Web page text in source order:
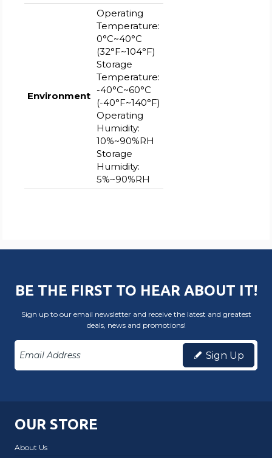
Environment
Operating
Temperature:
0°C~40°C
(32°F~104°F)
Storage
Temperature:
-40°C~60°C
(-40°F~140°F)
Operating
Humidity:
10%~90%RH
Storage
Humidity:
5%~90%RH
BE THE FIRST TO HEAR ABOUT IT!
Sign up to our email newsletter and receive the latest and greatest
deals, news and promotions!
Sign Up
OUR STORE
About Us